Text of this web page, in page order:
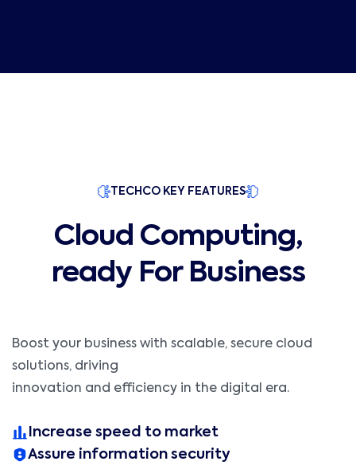
TECHCO KEY FEATURES
Cloud Computing,
ready For Business
Boost your business with scalable, secure cloud
solutions, driving
innovation and efficiency in the digital era.
Increase speed to market
Assure information security